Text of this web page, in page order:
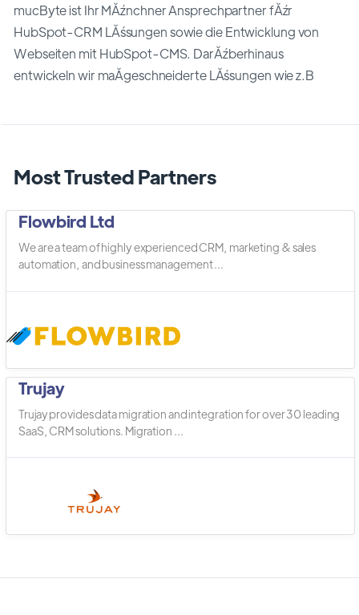
mucByte ist Ihr MĂźnchner Ansprechpartner fĂźr
HubSpot-CRM LĂśsungen sowie die Entwicklung von
Webseiten mit HubSpot-CMS. DarĂźberhinaus
entwickeln wir maĂgeschneiderte LĂśsungen wie z.B
Most Trusted Partners
Flowbird Ltd
We are a team of highly experienced CRM, marketing & sales
automation, and business management ...
Trujay
Trujay provides data migration and integration for over 30 leading
SaaS, CRM solutions. Migration ...